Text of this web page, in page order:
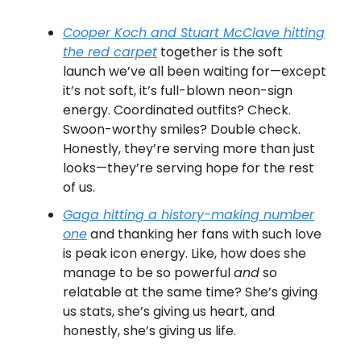
Cooper Koch and Stuart McClave hitting
the red carpet together is the soft
launch we’ve all been waiting for—except
it’s not soft, it’s full-blown neon-sign
energy. Coordinated outfits? Check.
Swoon-worthy smiles? Double check.
Honestly, they’re serving more than just
looks—they’re serving hope for the rest
of us.
Gaga hitting a history-making number
oneand thanking her fans with such love
is peak icon energy. Like, how does she
manage to be so powerfulandso
relatable at the same time? She’s giving
us stats, she’s giving us heart, and
honestly, she’s giving us life.